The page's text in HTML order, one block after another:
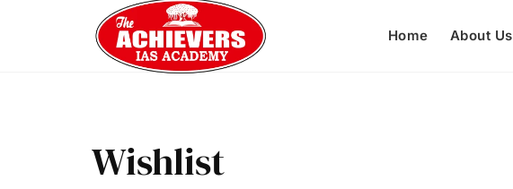
Home About Us
Wishlist